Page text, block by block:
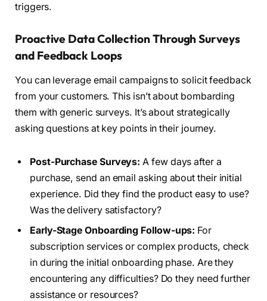
triggers.
Proactive Data Collection Through Surveys
and Feedback Loops
You can leverage email campaigns to solicit feedback
from your customers. This isn’t about bombarding
them with generic surveys. It’s about strategically
asking questions at key points in their journey.
Post-Purchase Surveys: A few days after a
purchase, send an email asking about their initial
experience. Did they find the product easy to use?
Was the delivery satisfactory?
Early-Stage Onboarding Follow-ups: For
subscription services or complex products, check
in during the initial onboarding phase. Are they
encountering any difficulties? Do they need further
assistance or resources?